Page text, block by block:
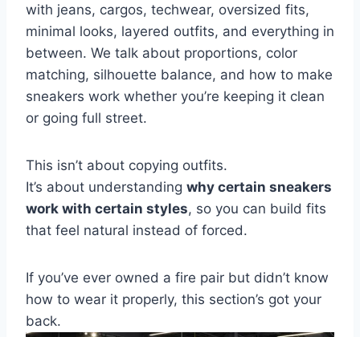
with jeans, cargos, techwear, oversized fits,
minimal looks, layered outfits, and everything in
between. We talk about proportions, color
matching, silhouette balance, and how to make
sneakers work whether you’re keeping it clean
or going full street.
This isn’t about copying outfits.
It’s about understanding why certain sneakers
work with certain styles, so you can build fits
that feel natural instead of forced.
If you’ve ever owned a fire pair but didn’t know
how to wear it properly, this section’s got your
back.